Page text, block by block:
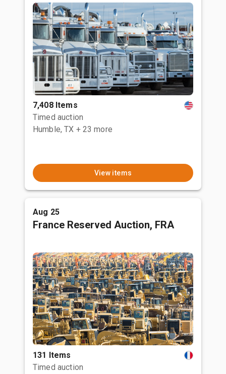
7,408 Items
Timed auction
Humble, TX + 23 more
View items
Aug 25
France Reserved Auction, FRA
131 Items
Timed auction